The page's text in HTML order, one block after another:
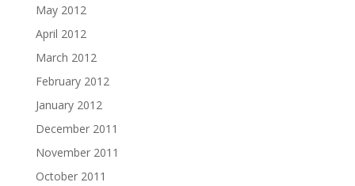
May 2012
April 2012
March 2012
February 2012
January 2012
December 2011
November 2011
October 2011